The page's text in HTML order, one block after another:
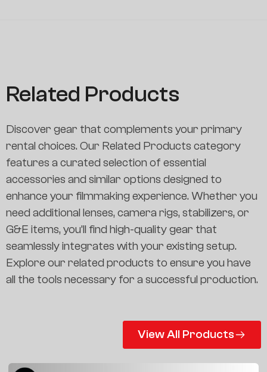
Related Products
Discover gear that complements your primary
rental choices. Our Related Products category
features a curated selection of essential
accessories and similar options designed to
enhance your filmmaking experience. Whether you
need additional lenses, camera rigs, stabilizers, or
G&E items, you’ll find high-quality gear that
seamlessly integrates with your existing setup.
Explore our related products to ensure you have
all the tools necessary for a successful production.
View All Products